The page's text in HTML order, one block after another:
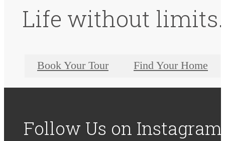
Life without limits.
Book Your Tour Find Your Home
Follow Us on Instagram